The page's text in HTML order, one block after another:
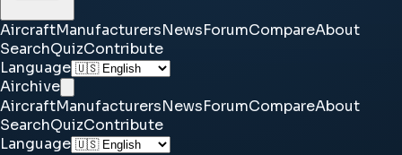
AircraftManufacturersNewsForumCompareAbout
SearchQuizContribute
Language
Airchive
AircraftManufacturersNewsForumCompareAbout
SearchQuizContribute
Language